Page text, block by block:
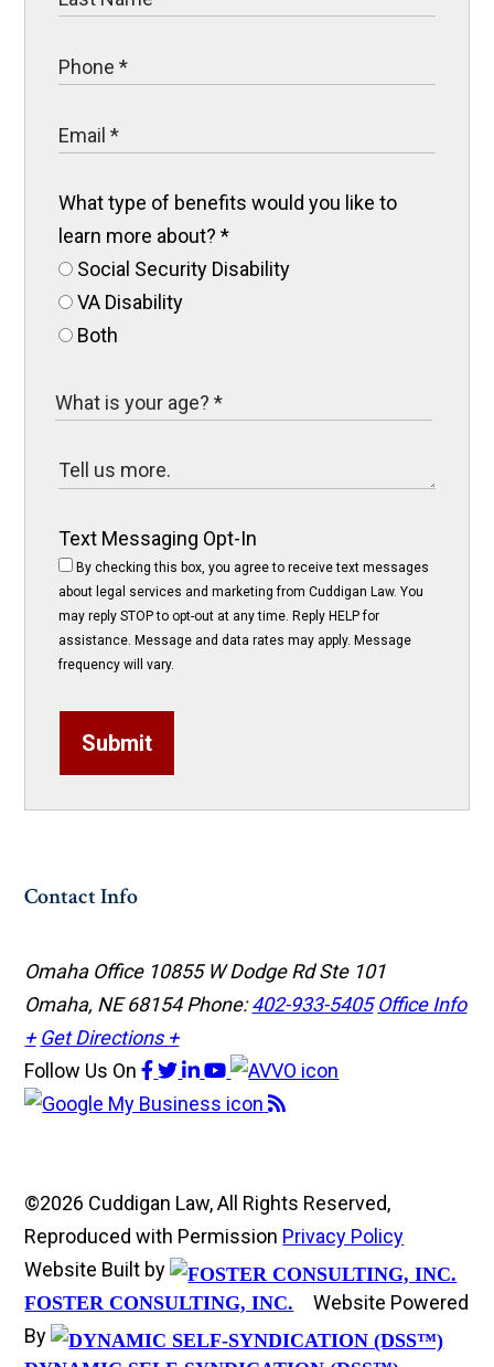
What type of benefits would you like to
learn more about?*
Social Security Disability
VA Disability
Both
Text Messaging Opt-In
By checking this box, you agree to receive text messages
about legal services and marketing from Cuddigan Law. You
may reply STOP to opt-out at any time. Reply HELP for
assistance. Message and data rates may apply. Message
frequency will vary.
Submit
Contact Info
Omaha Office 10855 W Dodge Rd Ste 101
Omaha, NE 68154Phone:402-933-5405 Office Info
+ Get Directions +
Follow Us On
©2026 Cuddigan Law, All Rights Reserved,
Reproduced with Permission Privacy Policy
Website Built by
FOSTER CONSULTING, INC.
Website Powered
By